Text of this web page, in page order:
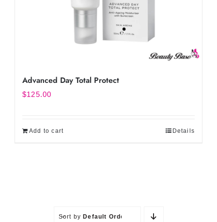
Advanced Day Total Protect
$125.00
Add to cart Details
Sort byDefault Order